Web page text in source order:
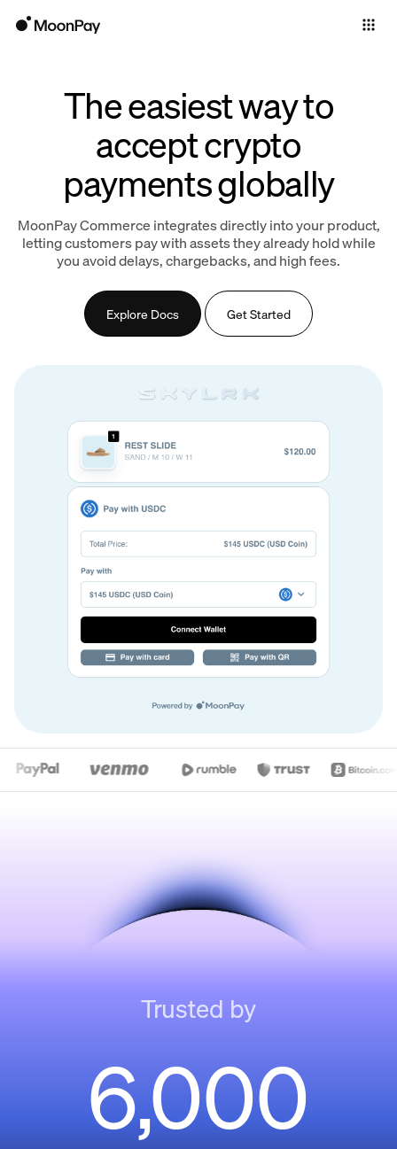
The easiest way to
accept crypto
payments globally
MoonPay Commerce integrates directly into your product,
letting customers pay with assets they already hold while
you avoid delays, chargebacks, and high fees.
Explore Docs Get Started
Trusted by
6,000